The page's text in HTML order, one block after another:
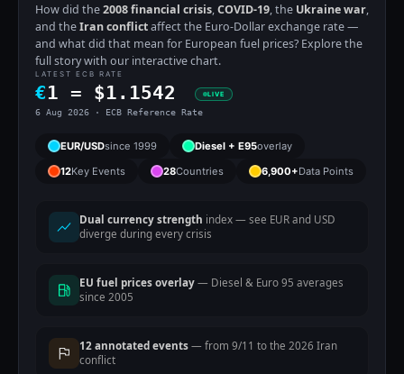
How did the2008 financial crisis,COVID-19, the Ukraine war,
and theIran conflictaffect the Euro-Dollar exchange rate —
and what did that mean for European fuel prices? Explore the
full story with our interactive chart.
LATEST ECB RATE
€1 = $1.1542 LIVE
6 Aug 2026 · ECB Reference Rate
EUR/USDsince 1999 Diesel + E95overlay
12Key Events 28Countries 6,900+Data Points
Dual currency strength index — see EUR and USD
diverge during every crisis
EU fuel prices overlay — Diesel & Euro 95 averages
since 2005
12 annotated events — from 9/11 to the 2026 Iran
conflict